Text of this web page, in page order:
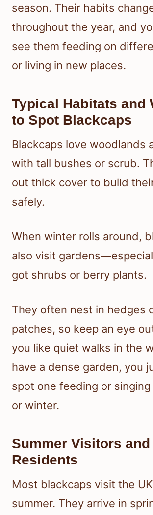
season. Their habits
throughout the year, and
see them feeding on
or living in new places.
Typical Habitats and
to Spot Blackcaps
Blackcaps love woodlands
with tall bushes or scrub.
out thick cover to build
safely.
When winter rolls around,
also visit
got shrubs or berry plants.
They often nest in hedges
patches, so keep an eye
you like quiet walks in the
have a dense garden, you
spot one feeding or singing
or winter.
Summer Visitors
Residents
Most blackcaps visit the
summer. They arrive in